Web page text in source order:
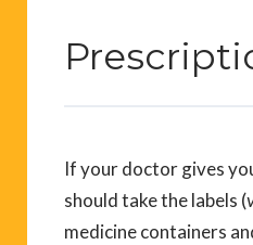
If your doctor gives
should take the labels (
medicine containers